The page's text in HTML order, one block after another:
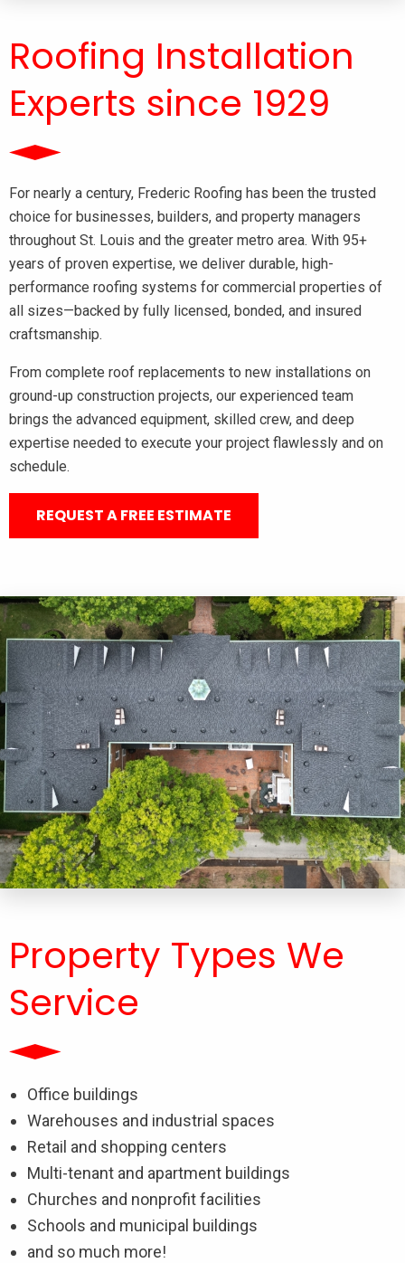
Roofing Installation
Experts since 1929
For nearly a century, Frederic Roofing has been the trusted
choice for businesses, builders, and property managers
throughout St. Louis and the greater metro area. With 95+
years of proven expertise, we deliver durable, high-
performance roofing systems for commercial properties of
all sizes—backed by fully licensed, bonded, and insured
craftsmanship.
From complete roof replacements to new installations on
ground-up construction projects, our experienced team
brings the advanced equipment, skilled crew, and deep
expertise needed to execute your project flawlessly and on
schedule.
REQUEST A FREE ESTIMATE
Property Types We
Service
Office buildings
Warehouses and industrial spaces
Retail and shopping centers
Multi-tenant and apartment buildings
Churches and nonprofit facilities
Schools and municipal buildings
and so much more!